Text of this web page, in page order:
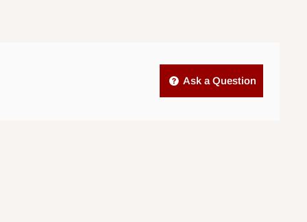
Ask a Question